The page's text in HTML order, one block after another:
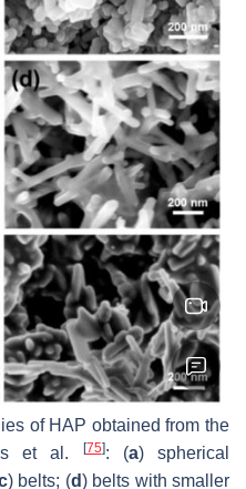
of HAP obtained from the
et al.
[75]: (a) spherical
) belts; (d) belts with smaller